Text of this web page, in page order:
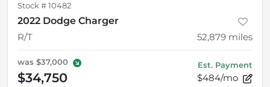
Stock # 10482
2022 Dodge Charger
R/T
52,879 miles
was $37,000
$34,750
Est. Payment
$484/mo